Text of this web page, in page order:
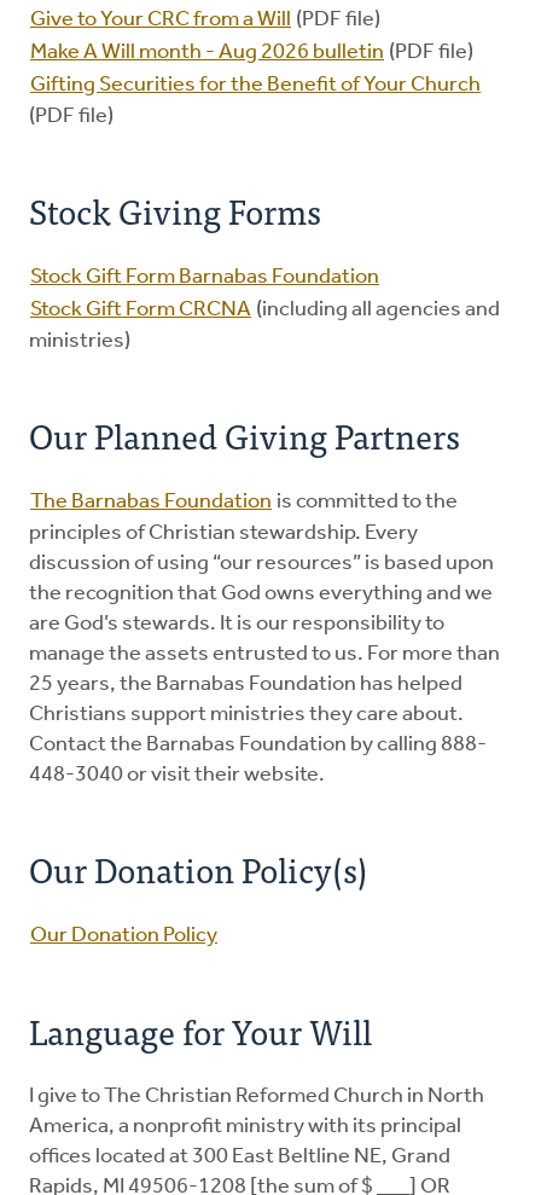
Give to Your CRC from a Will (PDF file)
Make A Will month - Aug 2026 bulletin (PDF file)
Gifting Securities for the Benefit of Your Church
(PDF file)
Stock Giving Forms
Stock Gift Form Barnabas Foundation
Stock Gift Form CRCNA (including all agencies and
ministries)
Our Planned Giving Partners
The Barnabas Foundation is committed to the
principles of Christian stewardship. Every
discussion of using “our resources” is based upon
the recognition that God owns everything and we
are God’s stewards. It is our responsibility to
manage the assets entrusted to us. For more than
25 years, the Barnabas Foundation has helped
Christians support ministries they care about.
Contact the Barnabas Foundation by calling 888-
448-3040 or visit their website.
Our Donation Policy(s)
Our Donation Policy
Language for Your Will
I give to The Christian Reformed Church in North
America, a nonprofit ministry with its principal
offices located at 300 East Beltline NE, Grand
Rapids, MI 49506-1208 [the sum of $ ___] OR